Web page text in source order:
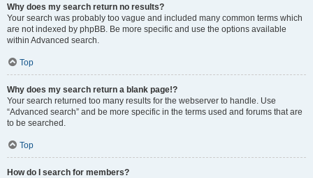
Why does my search return no results?
Your search was probably too vague and included many common terms which
are not indexed by phpBB. Be more specific and use the options available
within Advanced search.
Top
Why does my search return a blank page!?
Your search returned too many results for the webserver to handle. Use
“Advanced search” and be more specific in the terms used and forums that are
to be searched.
Top
How do I search for members?